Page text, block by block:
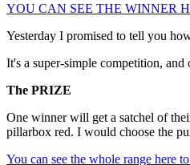
YOU CAN SEE THE WINNER
Yesterday I promised to tell you
It's a super-simple competition,
The PRIZE
One winner will get a satchel of
pillarbox red. I would choose the
You can see the whole range here